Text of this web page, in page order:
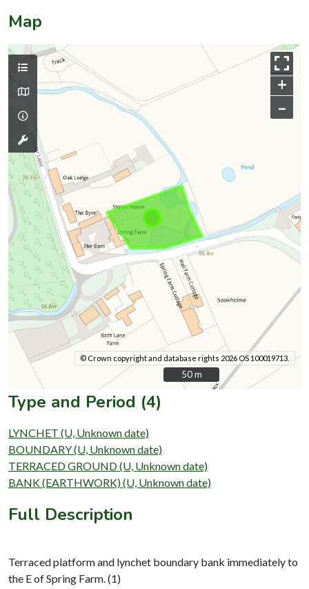
Map
+
–
© Crown copyright and database rights 2026 OS 100019713.
50 m
50 m
Type and Period (4)
LYNCHET (U, Unknown date)
BOUNDARY (U, Unknown date)
TERRACED GROUND (U, Unknown date)
BANK (EARTHWORK) (U, Unknown date)
Full Description
Terraced platform and lynchet boundary bank immediately to
the E of Spring Farm. (1)